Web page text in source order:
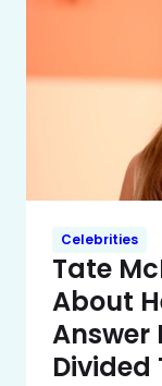
Celebrities
Tate
About
Answer
Divided